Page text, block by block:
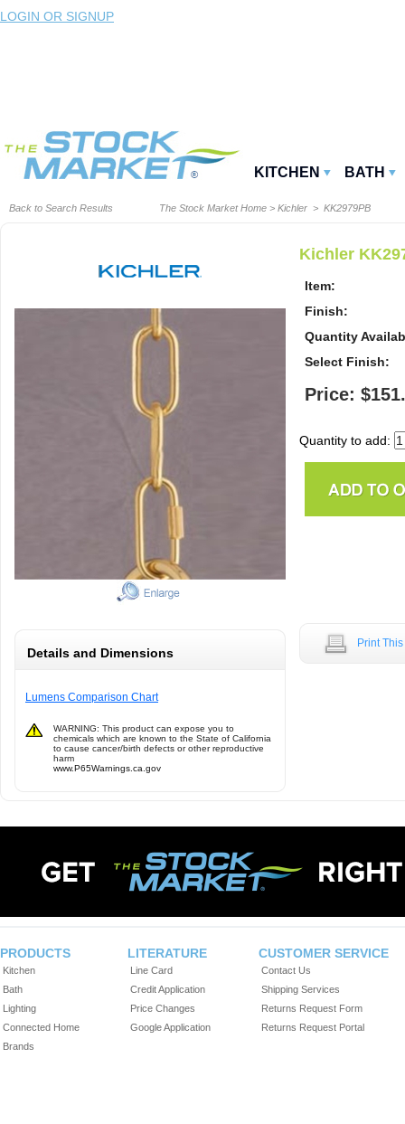
LOGIN OR SIGNUP
KITCHEN BATH
Back to Search Results The Stock Market Home > Kichler > KK2979PB
Kichler
Item:
Finish:
Quantity
Select Finish:
Price:
Quantity to add:
Details and Dimensions
Lumens Comparison Chart
WARNING: This product can expose you to
chemicals which are known to the State of California
to cause cancer/birth defects or other reproductive
harm
www.P65Warnings.ca.gov
Print
PRODUCTS
Kitchen
Bath
Lighting
Connected Home
Brands
LITERATURE
Line Card
Credit Application
Price Changes
Google Application
CUSTOMER SERVICE
Contact Us
Shipping Services
Returns Request Form
Returns Request Portal